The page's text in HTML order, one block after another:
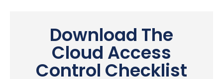
Download The
Cloud Access
Control Checklist